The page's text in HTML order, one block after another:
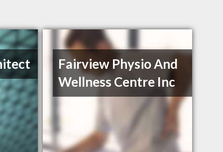
Fairview Physio And
Wellness Centre Inc